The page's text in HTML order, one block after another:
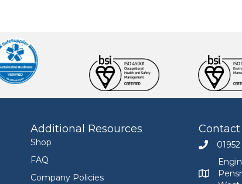
Additional Resources
Shop
FAQ
Company Policies
Contact
Call
Engineers